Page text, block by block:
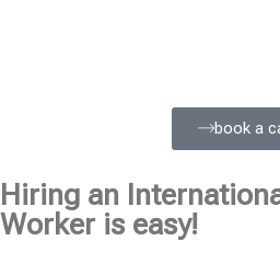
book a
Hiring an
Worker is easy!